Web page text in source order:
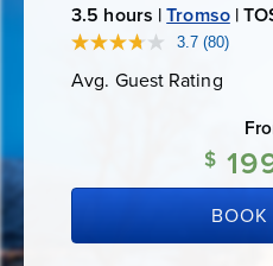
Museum,
Arctic
Cathedral
&
Cable
3.5 hours |Tromso|
3.7 Read
Reviews.
link.
(80)
Avg. Guest Rating
Rating
$